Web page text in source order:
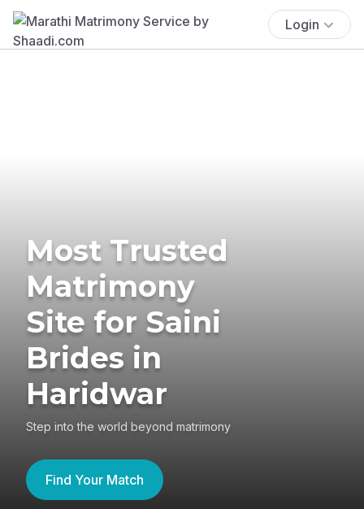
Login
Most Trusted
Matrimony
Site for Saini
Brides in
Haridwar
Step into the world beyond matrimony
Find Your Match